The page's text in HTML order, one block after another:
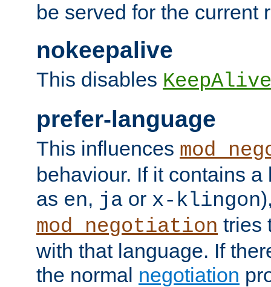
be served for the current
nokeepalive
This disables KeepAlive
prefer-language
This influences
behaviour. If it contains
as en, ja or x-klingon
mod_negotiation tries
with that language. If
the normal negotiation